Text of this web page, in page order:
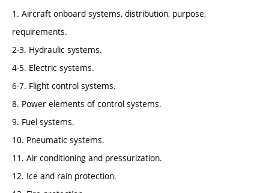
1. Aircraft onboard systems, distribution, purpose,
requirements.
2-3. Hydraulic systems.
4-5. Electric systems.
6-7. Flight control systems.
8. Power elements of control systems.
9. Fuel systems.
10. Pneumatic systems.
11. Air conditioning and pressurization.
12. Ice and rain protection.